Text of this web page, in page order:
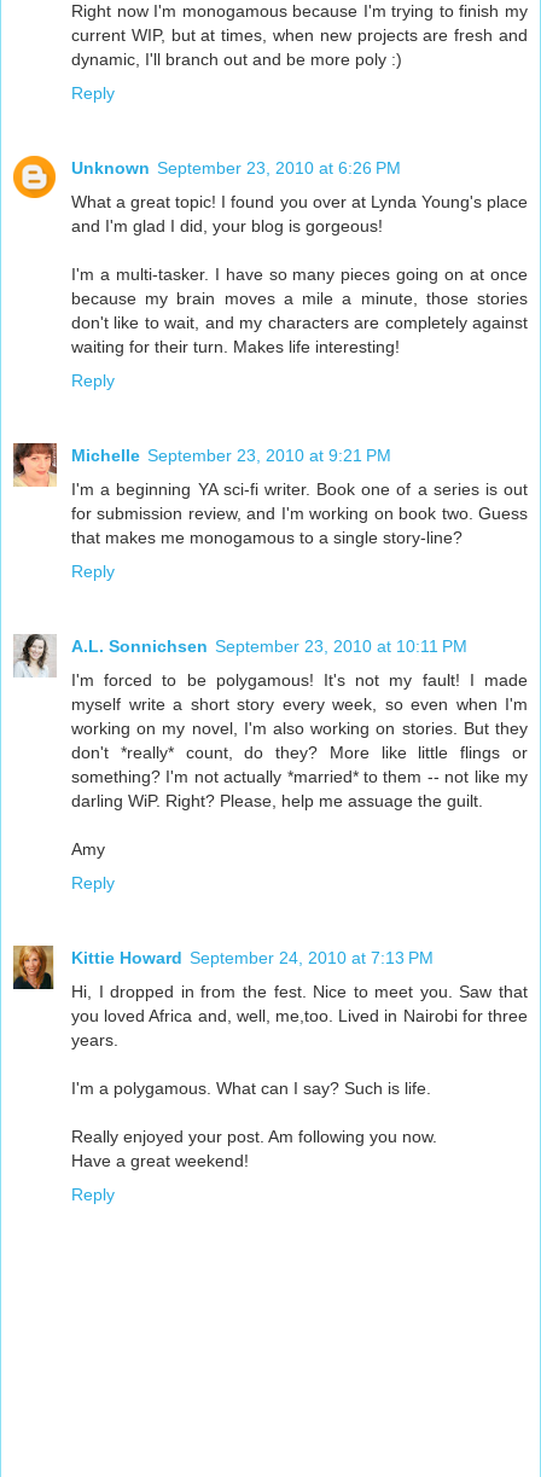
Right now I'm monogamous because I'm trying to finish my
current WIP, but at times, when new projects are fresh and
dynamic, I'll branch out and be more poly :)
Reply
Unknown September 23, 2010 at 6:26 PM
What a great topic! I found you over at Lynda Young's place
and I'm glad I did, your blog is gorgeous!
I'm a multi-tasker. I have so many pieces going on at once
because my brain moves a mile a minute, those stories
don't like to wait, and my characters are completely against
waiting for their turn. Makes life interesting!
Reply
Michelle September 23, 2010 at 9:21 PM
I'm a beginning YA sci-fi writer. Book one of a series is out
for submission review, and I'm working on book two. Guess
that makes me monogamous to a single story-line?
Reply
A.L. Sonnichsen September 23, 2010 at 10:11 PM
I'm forced to be polygamous! It's not my fault! I made
myself write a short story every week, so even when I'm
working on my novel, I'm also working on stories. But they
don't *really* count, do they? More like little flings or
something? I'm not actually *married* to them -- not like my
darling WiP. Right? Please, help me assuage the guilt.
Amy
Reply
Kittie Howard September 24, 2010 at 7:13 PM
Hi, I dropped in from the fest. Nice to meet you. Saw that
you loved Africa and, well, me,too. Lived in Nairobi for three
years.
I'm a polygamous. What can I say? Such is life.
Really enjoyed your post. Am following you now.
Have a great weekend!
Reply